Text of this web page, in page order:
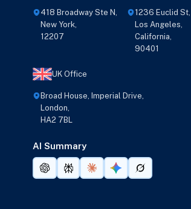
418 Broadway Ste N,
New York,
12207
1236 Euclid St,
Los Angeles,
California,
90401
UK Office
Broad House, Imperial Drive,
London,
HA2 7BL
AI Summary